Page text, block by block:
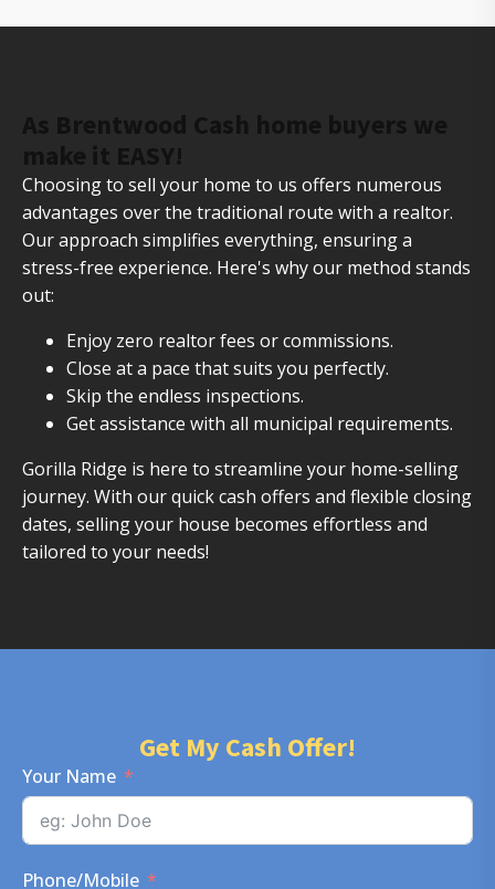
Choosing to sell your home to us offers numerous
advantages over the traditional route with a realtor.
Our approach simplifies everything, ensuring a
stress-free experience. Here's why our method stands
out:
Enjoy zero realtor fees or commissions.
Close at a pace that suits you perfectly.
Skip the endless inspections.
Get assistance with all municipal requirements.
Gorilla Ridge is here to streamline your home-selling
journey. With our quick cash offers and flexible closing
dates, selling your house becomes effortless and
tailored to your needs!
Get My Cash Offer!
Your Name
Phone/Mobile